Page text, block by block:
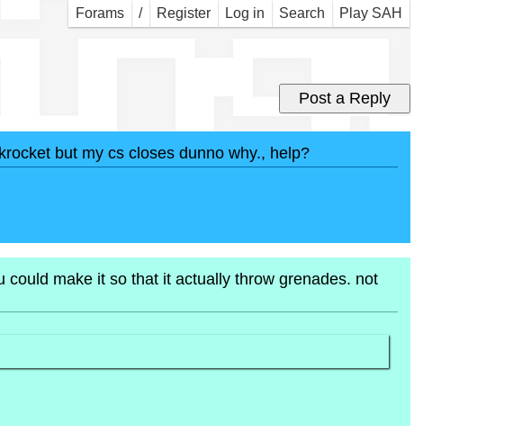
Play SAH
Search
Log in
Register
/
Forams
but my cs closes dunno why., help?
make it so that it actually throw grenades. not